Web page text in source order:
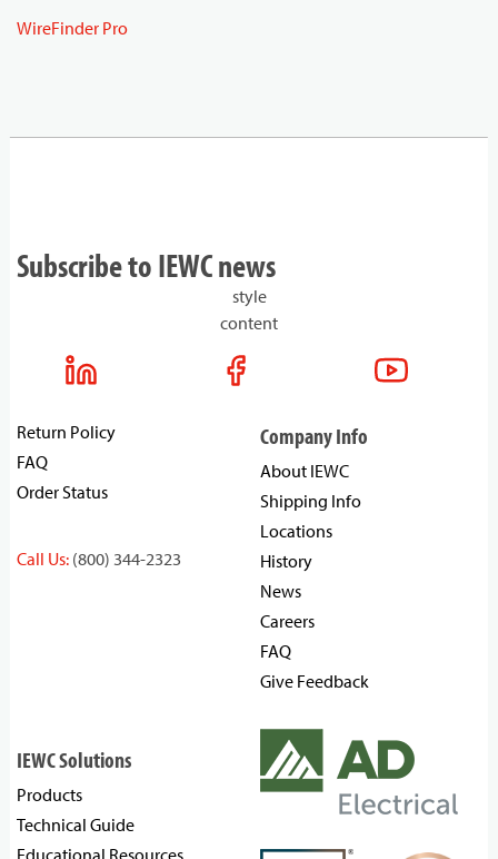
WireFinder Pro
Subscribe to IEWC news
style
content
Return Policy
FAQ
Order Status
Call Us: (800) 344-2323
Company Info
About IEWC
Shipping Info
Locations
History
News
Careers
FAQ
Give Feedback
IEWC Solutions
Products
Technical Guide
Educational Resources